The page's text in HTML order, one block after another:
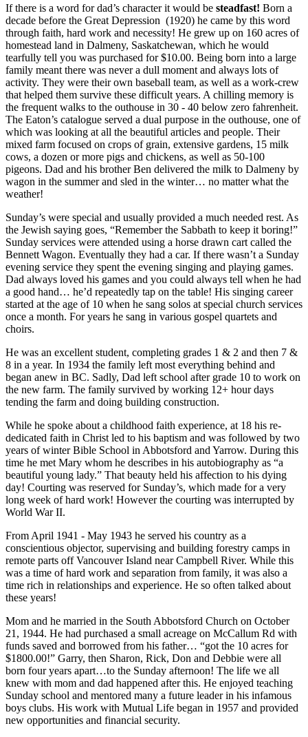
If there is a word for dad’s character it would be steadfast! Born a
decade before the Great Depression (1920) he came by this word
through faith, hard work and necessity! He grew up on 160 acres of
homestead land in Dalmeny, Saskatchewan, which he would
tearfully tell you was purchased for $10.00. Being born into a large
family meant there was never a dull moment and always lots of
activity. They were their own baseball team, as well as a work-crew
that helped them survive these difficult years. A chilling memory is
the frequent walks to the outhouse in 30 - 40 below zero fahrenheit.
The Eaton’s catalogue served a dual purpose in the outhouse, one of
which was looking at all the beautiful articles and people. Their
mixed farm focused on crops of grain, extensive gardens, 15 milk
cows, a dozen or more pigs and chickens, as well as 50-100
pigeons. Dad and his brother Ben delivered the milk to Dalmeny by
wagon in the summer and sled in the winter… no matter what the
weather!
Sunday’s were special and usually provided a much needed rest. As
the Jewish saying goes, “Remember the Sabbath to keep it boring!”
Sunday services were attended using a horse drawn cart called the
Bennett Wagon. Eventually they had a car. If there wasn’t a Sunday
evening service they spent the evening singing and playing games.
Dad always loved his games and you could always tell when he had
a good hand… he’d repeatedly tap on the table! His singing career
started at the age of 10 when he sang solos at special church services
once a month. For years he sang in various gospel quartets and
choirs.
He was an excellent student, completing grades 1 & 2 and then 7 &
8 in a year. In 1934 the family left most everything behind and
began anew in BC. Sadly, Dad left school after grade 10 to work on
the new farm. The family survived by working 12+ hour days
tending the farm and doing building construction.
While he spoke about a childhood faith experience, at 18 his re-
dedicated faith in Christ led to his baptism and was followed by two
years of winter Bible School in Abbotsford and Yarrow. During this
time he met Mary whom he describes in his autobiography as “a
beautiful young lady.” That beauty held his affection to his dying
day! Courting was reserved for Sunday’s, which made for a very
long week of hard work! However the courting was interrupted by
World War II.
From April 1941 - May 1943 he served his country as a
conscientious objector, supervising and building forestry camps in
remote parts off Vancouver Island near Campbell River. While this
was a time of hard work and separation from family, it was also a
time rich in relationships and experience. He so often talked about
these years!
Mom and he married in the South Abbotsford Church on October
21, 1944. He had purchased a small acreage on McCallum Rd with
funds saved and borrowed from his father… “got the 10 acres for
$1800.00!” Garry, then Sharon, Rick, Don and Debbie were all
born four years apart…to the Sunday afternoon! The life we all
knew with mom and dad happened after this. He enjoyed teaching
Sunday school and mentored many a future leader in his infamous
boys clubs. His work with Mutual Life began in 1957 and provided
new opportunities and financial security.